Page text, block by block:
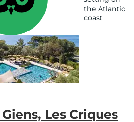
the Atlantic
coast
Les Criques